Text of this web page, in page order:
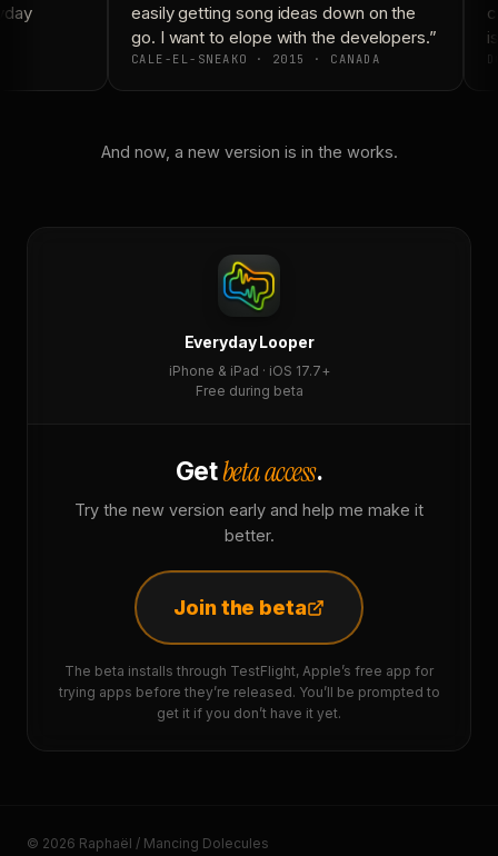
easily getting song ideas down on the
go. I want to elope with the developers.”
CALE-EL-SNEAKO · 2015 · CANADA
And now, a new version is in the works.
Everyday Looper
iPhone & iPad · iOS 17.7+
Free during beta
Getbeta access.
Try the new version early and help me make it
better.
Join the beta
The beta installs through TestFlight, Apple’s free app for
trying apps before they’re released. You’ll be prompted to
get it if you don’t have it yet.
© 2026 Raphaël / Mancing Dolecules